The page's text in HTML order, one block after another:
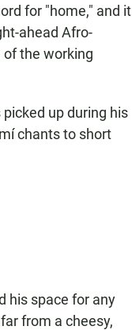
for "home," and it
ahead Afro-
the working
up during his
chants to short
his space for any
from a cheesy,